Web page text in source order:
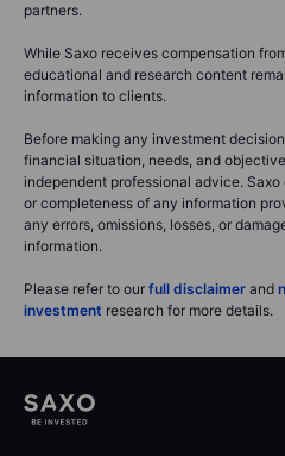
partners.
While Saxo receives compensation
educational and research content
information to clients.
Before making any investment
financial situation, needs, and
independent professional advice.
or completeness of any information
any errors, omissions, losses, or
information.
Please refer to our full disclaimer and
investment research for more details.